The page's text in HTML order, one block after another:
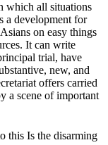
which all situations
a development for
on easy things
It can write
trial, have
new, and
offers carried
a scene of important
Is the disarming